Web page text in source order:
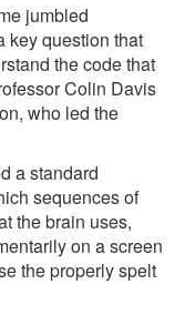
jumbled
key question that
the code that
Colin Davis
who led the
a standard
sequences of
the brain uses,
on a screen
the properly spelt